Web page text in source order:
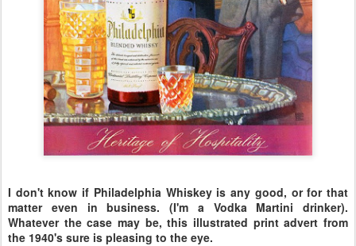
I don't know if Philadelphia Whiskey is any good, or for that
matter even in business. (I'm a Vodka Martini drinker).
Whatever the case may be, this illustrated print advert from
the 1940's sure is pleasing to the eye.